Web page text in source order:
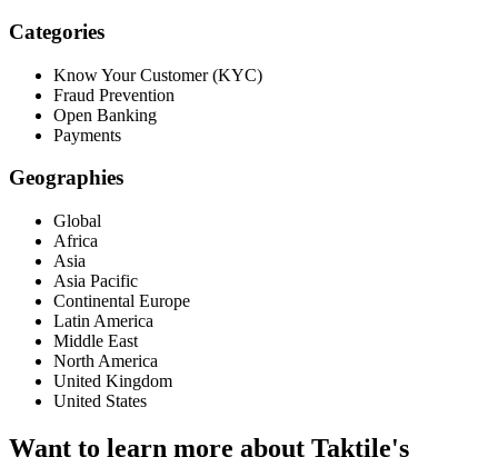
Categories
Know Your Customer (KYC)
Fraud Prevention
Open Banking
Payments
Geographies
Global
Africa
Asia
Asia Pacific
Continental Europe
Latin America
Middle East
North America
United Kingdom
United States
Want to learn more about Taktile's